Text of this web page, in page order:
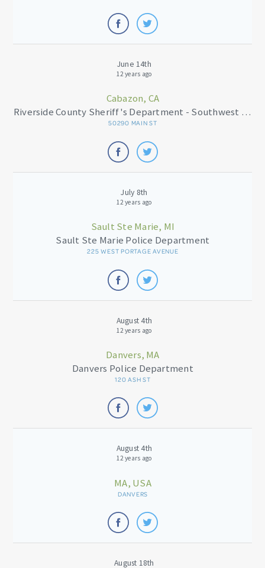
June 14th
12 years ago
Cabazon, CA
Riverside County Sheriff's Department - Southwest Station
50290 MAIN ST
July 8th
12 years ago
Sault Ste Marie, MI
Sault Ste Marie Police Department
225 WEST PORTAGE AVENUE
August 4th
12 years ago
Danvers, MA
Danvers Police Department
120 ASH ST
August 4th
12 years ago
MA, USA
DANVERS
August 18th